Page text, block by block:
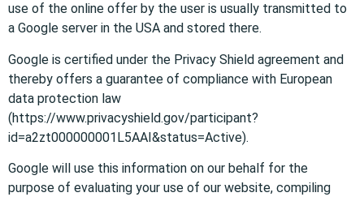
use of the online offer by the user is usually transmitted to
a Google server in the USA and stored there.
Google is certified under the Privacy Shield agreement and
thereby offers a guarantee of compliance with European
data protection law
(https://www.privacyshield.gov/participant?
id=a2zt000000001L5AAI&status=Active).
Google will use this information on our behalf for the
purpose of evaluating your use of our website, compiling